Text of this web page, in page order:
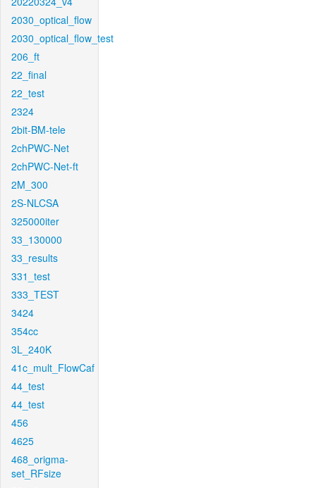
2030_optical_flow
2030_optical_flow_test
206_ft
22_final
22_test
2324
2bit-BM-tele
2chPWC-Net
2chPWC-Net-ft
2M_300
2S-NLCSA
325000iter
33_130000
33_results
331_test
333_TEST
3424
354cc
3L_240K
41c_mult_FlowCaf
44_test
44_test
456
4625
468_origma-
set_RFsize